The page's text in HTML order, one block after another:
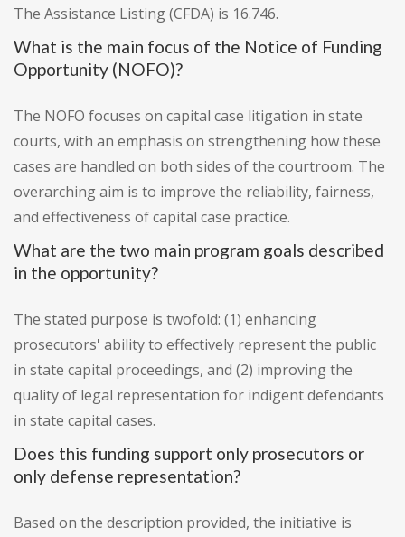
The Assistance Listing (CFDA) is 16.746.
What is the main focus of the Notice of Funding
Opportunity (NOFO)?
The NOFO focuses on capital case litigation in state
courts, with an emphasis on strengthening how these
cases are handled on both sides of the courtroom. The
overarching aim is to improve the reliability, fairness,
and effectiveness of capital case practice.
What are the two main program goals described
in the opportunity?
The stated purpose is twofold: (1) enhancing
prosecutors' ability to effectively represent the public
in state capital proceedings, and (2) improving the
quality of legal representation for indigent defendants
in state capital cases.
Does this funding support only prosecutors or
only defense representation?
Based on the description provided, the initiative is